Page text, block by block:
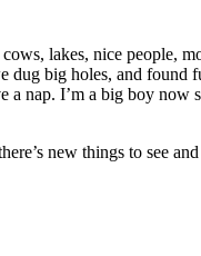
lakes, nice people,
dug big holes, and found
a nap. I’m a big boy now
new things to see